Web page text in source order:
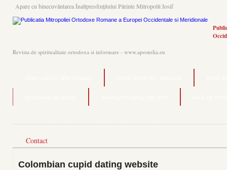
Apare cu binecuvântarea Înaltpresfinţitului Părinte Mitropolit Iosif
Revista de spiritualitate ortodoxa si informare - www.apostolia.eu
Contact
Colombian cupid dating website